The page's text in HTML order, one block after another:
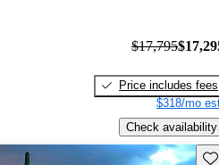
$17,795
Price includes fees
$318/mo
Check availability